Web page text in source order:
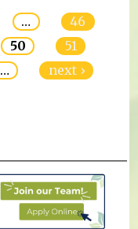
…
46
50
51
…
next ›